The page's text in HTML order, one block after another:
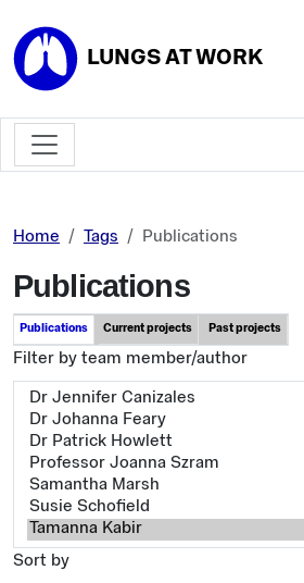
LUNGS AT WORK
Home Tags Publications
Publications
Publications Current projects Past projects
Filter by team member/author
Sort by